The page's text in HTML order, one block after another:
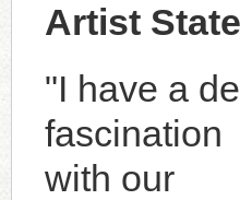
Artist
"I have a
fascination
with our